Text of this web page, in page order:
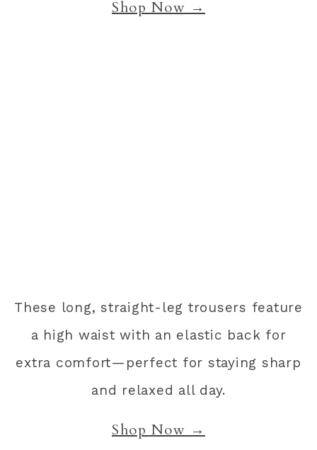
Shop Now →
These long, straight-leg trousers feature
a high waist with an elastic back for
extra comfort—perfect for staying sharp
and relaxed all day.
Shop Now →